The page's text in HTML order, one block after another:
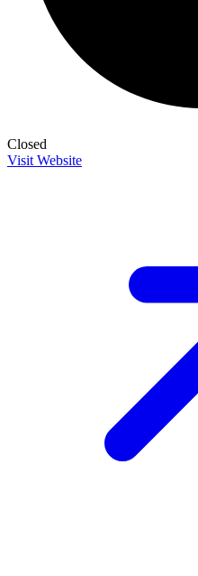
Closed
Visit Website